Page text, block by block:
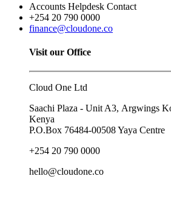
Accounts Helpdesk Contact
+254 20 790 0000
finance@cloudone.co
Visit our Office
Cloud One Ltd
Saachi Plaza - Unit A3, Argwings
Kenya
P.O.Box 76484-00508Yaya Centre
+254 20 790 0000
hello@cloudone.co